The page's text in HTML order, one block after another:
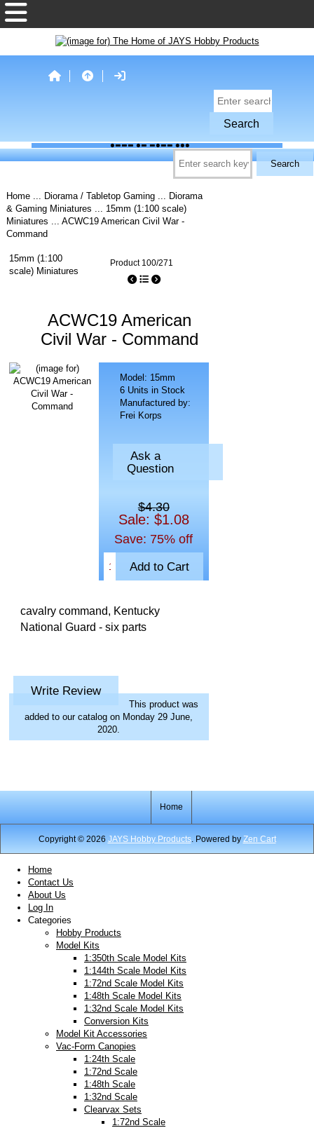
Home... Diorama / Tabletop Gaming... Diorama
& Gaming Miniatures ... 15mm (1:100 scale)
Miniatures ... ACWC19 American Civil War -
Command
15mm (1:100
scale) Miniatures
Product 100/271
ACWC19 American
Civil War - Command
Model: 15mm
6 Units in Stock
Manufactured by:
Frei Korps
Ask a
Question
$4.30
Sale: $1.08
Save: 75% off
cavalry command, Kentucky
National Guard - six parts
Write Review
This product was
added to our catalog on Monday 29 June,
2020.
Home
Copyright © 2026 JAYS Hobby Products. Powered by Zen Cart
Home
Contact Us
About Us
Log In
Categories
Hobby Products
Model Kits
1:350th Scale Model Kits
1:144th Scale Model Kits
1:72nd Scale Model Kits
1:48th Scale Model Kits
1:32nd Scale Model Kits
Conversion Kits
Model Kit Accessories
Vac-Form Canopies
1:24th Scale
1:72nd Scale
1:48th Scale
1:32nd Scale
Clearvax Sets
1:72nd Scale